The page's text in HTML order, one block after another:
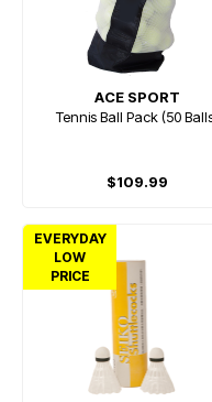
ACE SPORT
Tennis Ball Pack (50
$109.99
EVERYDAY
LOW
PRICE